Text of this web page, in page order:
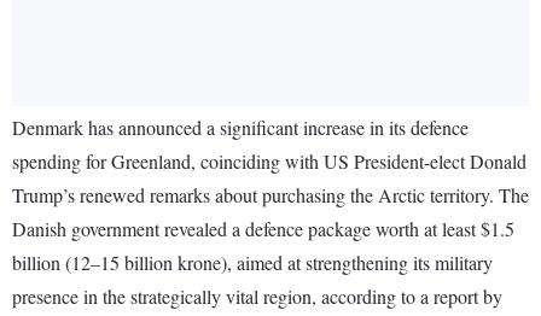
Denmark has announced a significant increase in its defence
spending for Greenland, coinciding with US President-elect Donald
Trump’s renewed remarks about purchasing the Arctic territory. The
Danish government revealed a defence package worth at least $1.5
billion (12–15 billion krone), aimed at strengthening its military
presence in the strategically vital region, according to a report by